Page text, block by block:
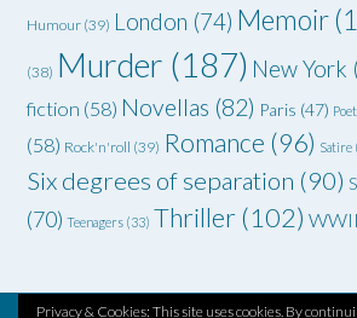
Humour (39) London (74) Memoir
(38) Murder (187) New York
fiction (58) Novellas (82) Paris (47)
(58) Rock'n'roll (39) Romance (96) Satire
Six degrees of separation (90)
(70) Teenagers (33) Thriller (102) WWII
Privacy & Cookies: This site uses cookies. By